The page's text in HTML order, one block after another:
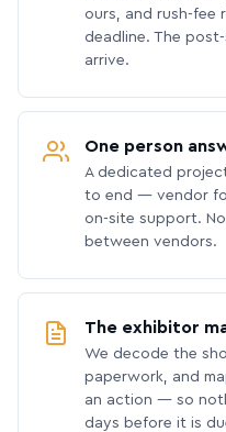
ours, and rush-fee
deadline. The
arrive.
One person
A dedicated
to end — vendor
on-site support.
between vendors.
The exhibitor
We decode the
paperwork, and
an action — so
days before it is